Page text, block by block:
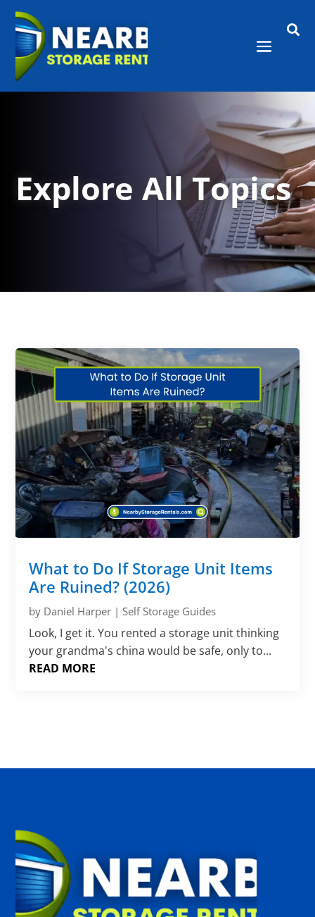

Explore All Topics
What to Do If Storage Unit Items
Are Ruined? (2026)
by Daniel Harper |Self Storage Guides
Look, I get it. You rented a storage unit thinking
your grandma's china would be safe, only to...
READ MORE